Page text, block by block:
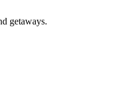
getaways.